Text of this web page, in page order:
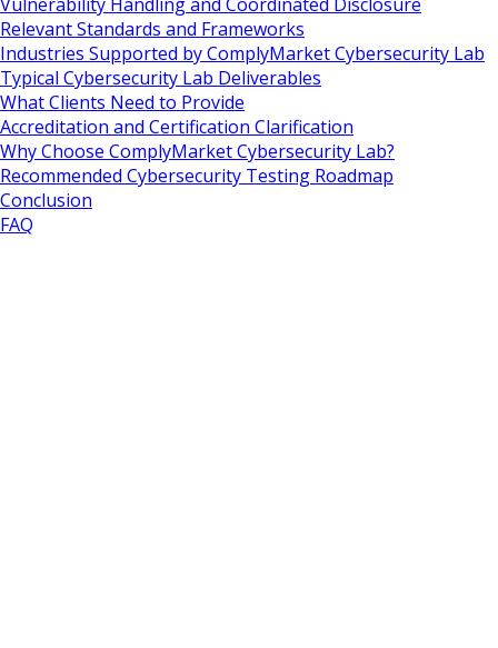
Relevant Standards and Frameworks
Industries Supported by ComplyMarket Cybersecurity Lab
Typical Cybersecurity Lab Deliverables
What Clients Need to Provide
Accreditation and Certification Clarification
Why Choose ComplyMarket Cybersecurity Lab?
Recommended Cybersecurity Testing Roadmap
Conclusion
FAQ